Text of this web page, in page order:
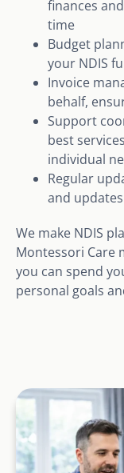
finances
time
Budget
your NDIS
Invoice
behalf,
Support
best
individual
Regular
and
We make NDIS
Montessori Care
you can spend
personal goals